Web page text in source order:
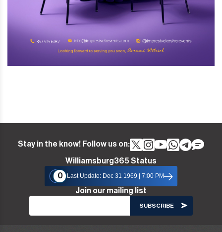
Stay in the know! Follow us on:
Williamsburg365 Status
0
Last Update: Dec 31 1969 | 7:00 PM
Join our mailing list